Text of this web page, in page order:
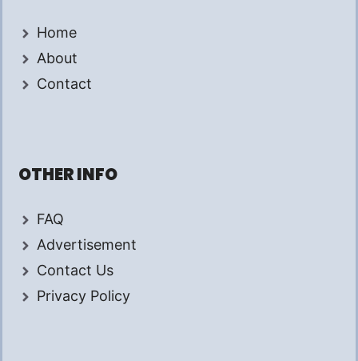
Home
About
Contact
OTHER INFO
FAQ
Advertisement
Contact Us
Privacy Policy